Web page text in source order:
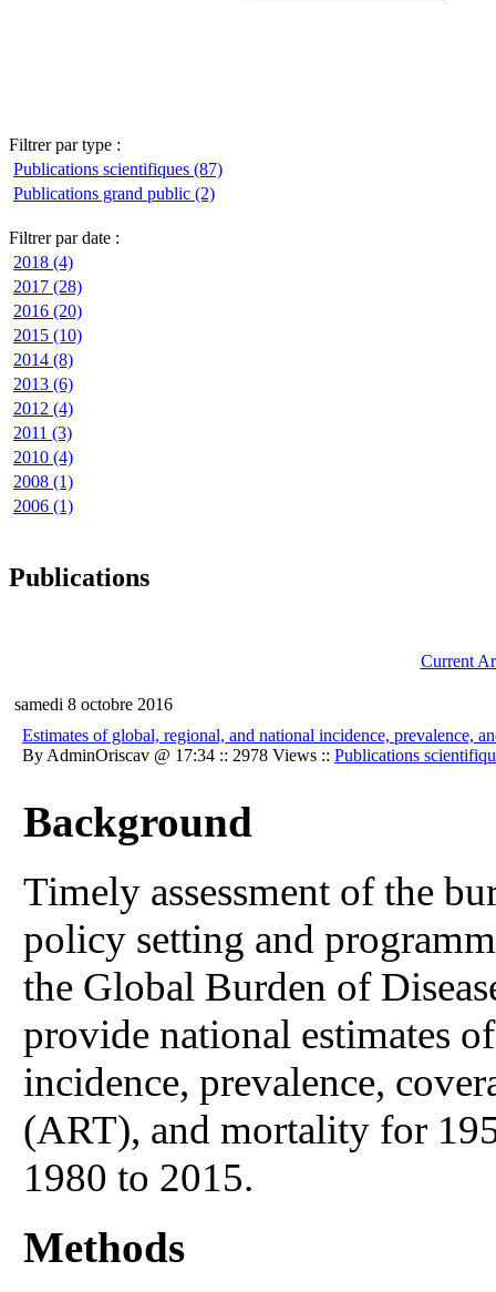
Filtrer par type :
Publications scientifiques (87)
Publications grand public (2)
Filtrer par date :
2018 (4)
2017 (28)
2016 (20)
2015 (10)
2014 (8)
2013 (6)
2012 (4)
2011 (3)
2010 (4)
2008 (1)
2006 (1)
Publications
Current
samedi 8 octobre 2016
Estimates of global, regional, and national incidence, prevalence,
By AdminOriscav @ 17:34 :: 2978 Views :: Publications
Background
Timely assessment of the
policy setting and
the Global Burden of
provide national estimates
incidence, prevalence,
(ART), and mortality for
1980 to 2015.
Methods